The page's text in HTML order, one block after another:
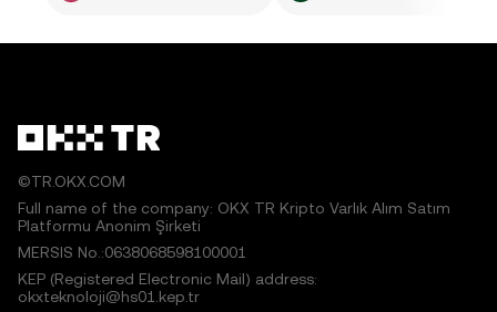
©TR.OKX.COM
Full name of the company: OKX TR Kripto Varlık Alım Satım
Platformu Anonim Şirketi
MERSIS No.:0638068598100001
KEP (Registered Electronic Mail) address:
okxteknoloji@hs01.kep.tr